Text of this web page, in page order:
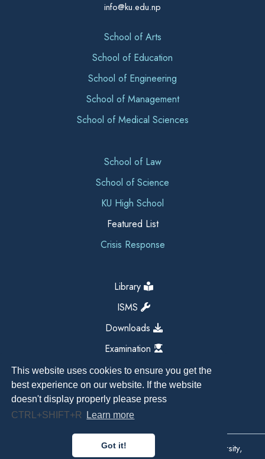
This website uses cookies to ensure you get the
best experience on our website. If the website
doesn't display properly please press
CTRL+SHIFT+R
Learn more
Got it!
info@ku.edu.np
School of Arts
School of Education
School of Engineering
School of Management
School of Medical Sciences
School of Law
School of Science
KU High School
Featured List
Crisis Response
Library
ISMS
Downloads
Examination
Copyright All Right Reserved 2026, Kathmandu University,